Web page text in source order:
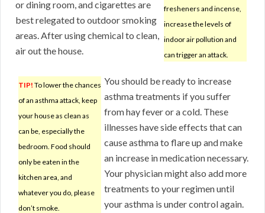
fresheners and incense,
increase the levels of
indoor air pollution and
can trigger an attack.
or dining room, and cigarettes are
best relegated to outdoor smoking
areas. After using chemical to clean,
air out the house.
TIP! To lower the chances
of an asthma attack, keep
your house as clean as
can be, especially the
bedroom. Food should
only be eaten in the
kitchen area, and
whatever you do, please
don’t smoke.
You should be ready to increase
asthma treatments if you suffer
from hay fever or a cold. These
illnesses have side effects that can
cause asthma to flare up and make
an increase in medication necessary.
Your physician might also add more
treatments to your regimen until
your asthma is under control again.